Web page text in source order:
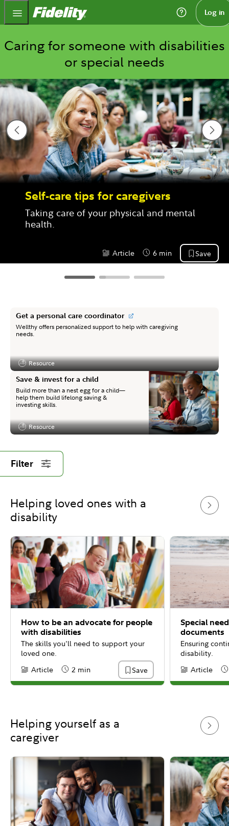
Fidelity.com Home Log in
Caring for someone with disabilities
or special needs
Self-care tips for caregivers
Taking care of your physical and mental
health.
Content Type:
Article Reading Time
6 min Save
Get a personal care coordinator
Wellthy offers personalized support to help with caregiving
needs.
Content Type:
Resource
Save & invest for a child
Build more than a nest egg for a child—
help them build lifelong saving &
investing skills.
Content Type:
Resource
Filter
Helping loved ones with a
disability
How to be an advocate for people
with disabilities
The skills you'll need to support your
loved one.
Content Type:
Article Reading Time
2 min Save
Special
documents
Ensuring
disability.
Content Type:
Article
Helping yourself as a
caregiver